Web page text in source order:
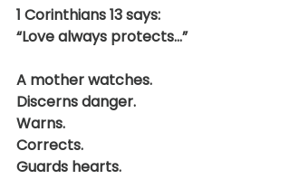
1 Corinthians 13 says:
“Love always protects…”
A mother watches.
Discerns danger.
Warns.
Corrects.
Guards hearts.